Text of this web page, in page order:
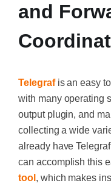
and
Telegrafis an easy
with many operating
output plugin, and
collecting a wide
already have
can accomplish this
tool , which makes